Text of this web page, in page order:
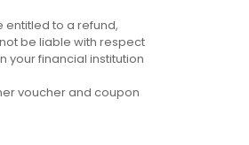
entitled to a refund,
be liable with respect
your financial institution
voucher and coupon